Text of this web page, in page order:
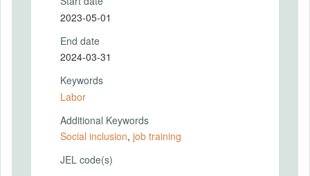
2023-05-01
End date
2024-03-31
Keywords
Labor
Additional Keywords
Social inclusion, job training
JEL code(s)